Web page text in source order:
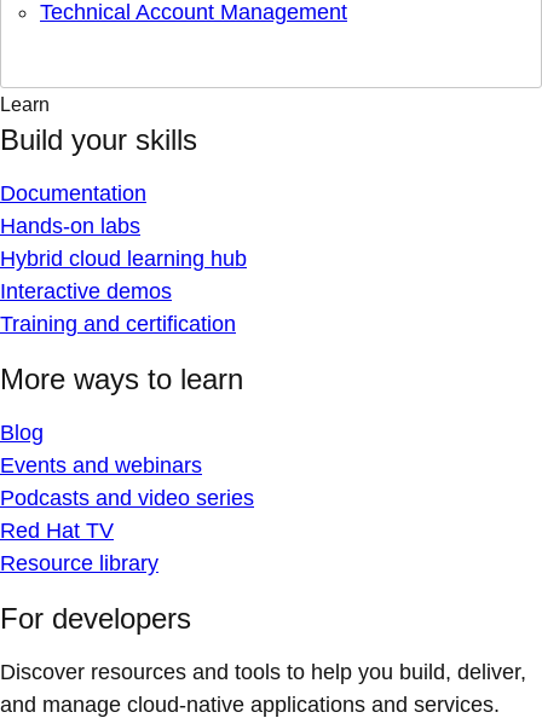
Technical Account Management
Learn
Build your skills
Documentation
Hands-on labs
Hybrid cloud learning hub
Interactive demos
Training and certification
More ways to learn
Blog
Events and webinars
Podcasts and video series
Red Hat TV
Resource library
For developers
Discover resources and tools to help you build, deliver,
and manage cloud-native applications and services.